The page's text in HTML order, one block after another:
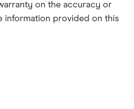
on the accuracy or
information provided on this